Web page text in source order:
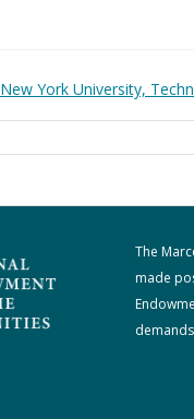
York University,
The
made